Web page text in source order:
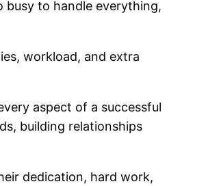
busy to handle everything,
workload, and extra
aspect of a successful
building relationships
dedication, hard work,